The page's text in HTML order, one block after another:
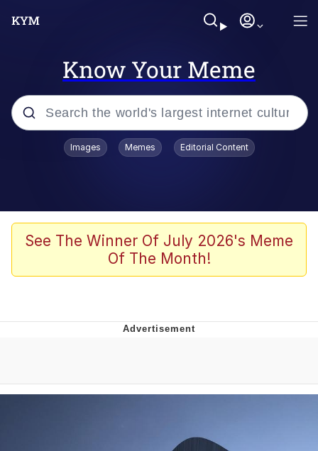
Know Your Meme
Popular searches
67 Meme
Evelyn Smith Smiling /
My Father-In-Law Is A Builder / We
Images Memes Editorial Content
See The Winner Of July 2026's Meme
Of The Month!